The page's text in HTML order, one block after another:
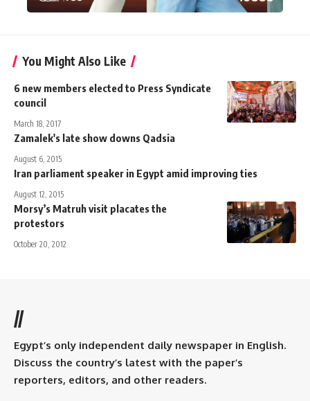
You Might Also Like
6 new members elected to Press Syndicate
council
March 18, 2017
Zamalek's late show downs Qadsia
August 6, 2015
Iran parliament speaker in Egypt amid improving ties
August 12, 2015
Morsy’s Matruh visit placates the
protestors
October 20, 2012
//
Egypt’s only independent daily newspaper in English.
Discuss the country’s latest with the paper’s
reporters, editors, and other readers.